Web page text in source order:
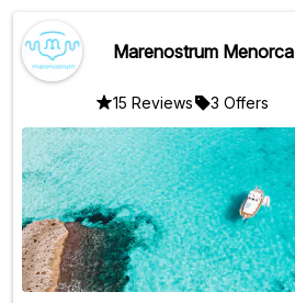
Marenostrum Menorca
15 Reviews 3 Offers